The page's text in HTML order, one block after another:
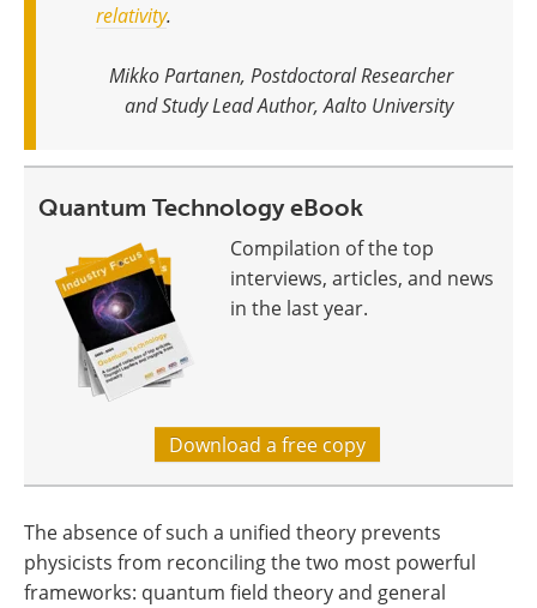
relativity.
Mikko Partanen, Postdoctoral Researcher
and Study Lead Author, Aalto University
Quantum Technology eBook
Compilation of the top
interviews, articles, and news
in the last year.
Download a free copy
The absence of such a unified theory prevents
physicists from reconciling the two most powerful
frameworks: quantum field theory and general